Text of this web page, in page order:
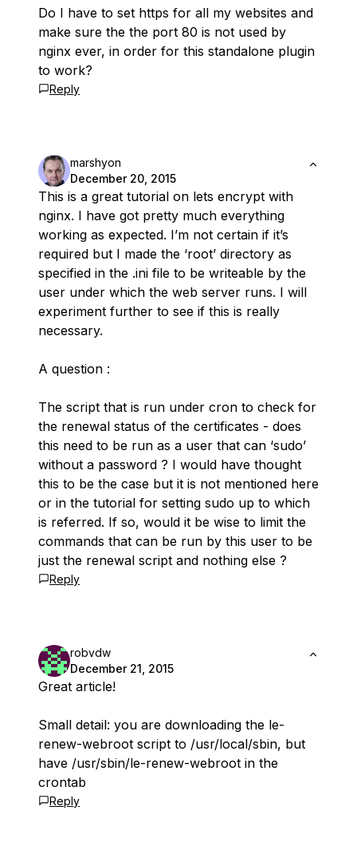
Do I have to set https for all my websites and
make sure the the port 80 is not used by
nginx ever, in order for this standalone plugin
to work?
Reply
marshyon
December 20, 2015
This is a great tutorial on lets encrypt with
nginx. I have got pretty much everything
working as expected. I’m not certain if it’s
required but I made the ‘root’ directory as
specified in the .ini file to be writeable by the
user under which the web server runs. I will
experiment further to see if this is really
necessary.
A question :
The script that is run under cron to check for
the renewal status of the certificates - does
this need to be run as a user that can ‘sudo’
without a password ? I would have thought
this to be the case but it is not mentioned here
or in the tutorial for setting sudo up to which
is referred. If so, would it be wise to limit the
commands that can be run by this user to be
just the renewal script and nothing else ?
Reply
robvdw
December 21, 2015
Great article!
Small detail: you are downloading the le-
renew-webroot script to /usr/local/sbin, but
have /usr/sbin/le-renew-webroot in the
crontab
Reply